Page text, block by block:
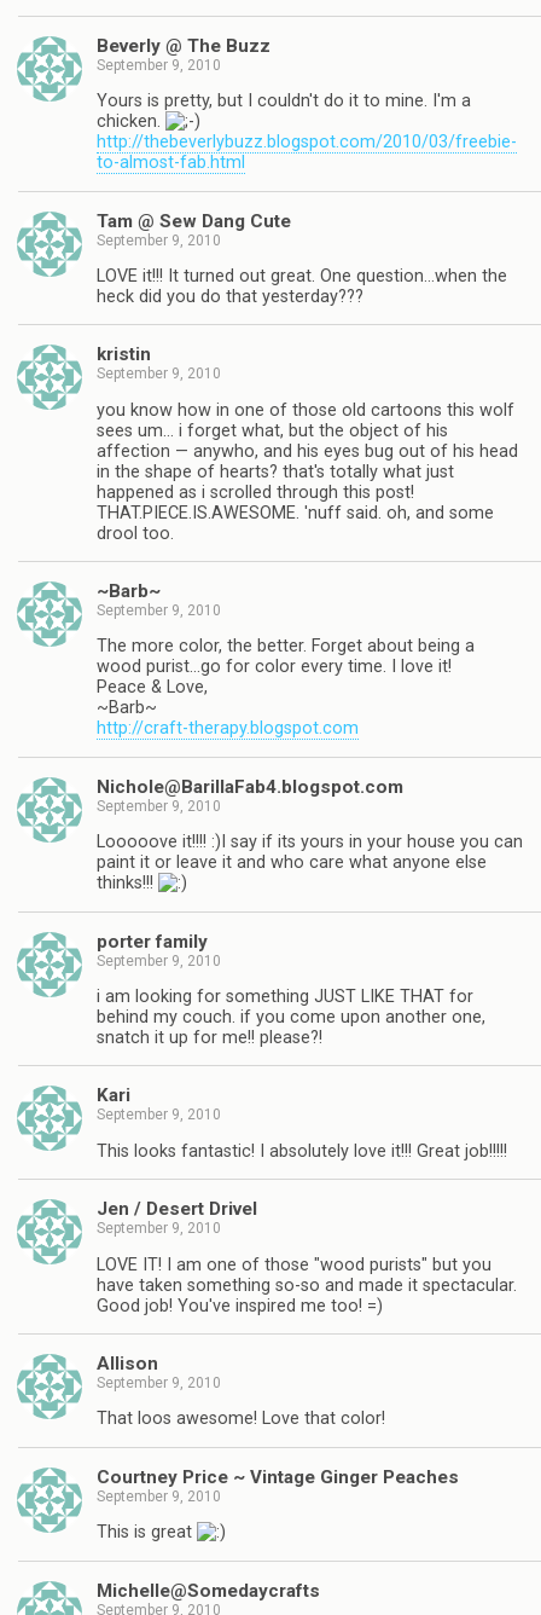
Beverly @ The Buzz
September 9, 2010
Yours is pretty, but I couldn't do it to mine. I'm a
chicken.
http://thebeverlybuzz.blogspot.com/2010/03/freebie-
to-almost-fab.html
Tam @ Sew Dang Cute
September 9, 2010
LOVE it!!! It turned out great. One question…when the
heck did you do that yesterday???
kristin
September 9, 2010
you know how in one of those old cartoons this wolf
sees um… i forget what, but the object of his
affection — anywho, and his eyes bug out of his head
in the shape of hearts? that's totally what just
happened as i scrolled through this post!
THAT.PIECE.IS.AWESOME. 'nuff said. oh, and some
drool too.
~Barb~
September 9, 2010
The more color, the better. Forget about being a
wood purist…go for color every time. I love it!
Peace & Love,
~Barb~
http://craft-therapy.blogspot.com
Nichole@BarillaFab4.blogspot.com
September 9, 2010
Looooove it!!!! :)I say if its yours in your house you can
paint it or leave it and who care what anyone else
thinks!!!
porter family
September 9, 2010
i am looking for something JUST LIKE THAT for
behind my couch. if you come upon another one,
snatch it up for me!! please?!
Kari
September 9, 2010
This looks fantastic! I absolutely love it!!! Great job!!!!!
Jen / Desert Drivel
September 9, 2010
LOVE IT! I am one of those "wood purists" but you
have taken something so-so and made it spectacular.
Good job! You've inspired me too! =)
Allison
September 9, 2010
That loos awesome! Love that color!
Courtney Price ~ Vintage Ginger Peaches
September 9, 2010
This is great
Michelle@Somedaycrafts
September 9, 2010